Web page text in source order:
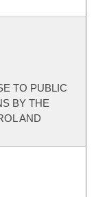
TO PUBLIC
BY THE
AND